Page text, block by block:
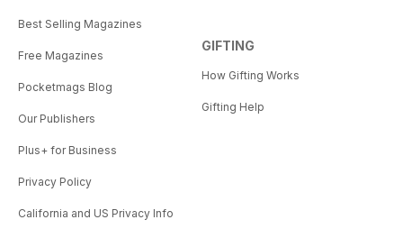
Best Selling Magazines
Free Magazines
Pocketmags Blog
Our Publishers
Plus+ for Business
Privacy Policy
California and US Privacy Info
GIFTING
How Gifting Works
Gifting Help